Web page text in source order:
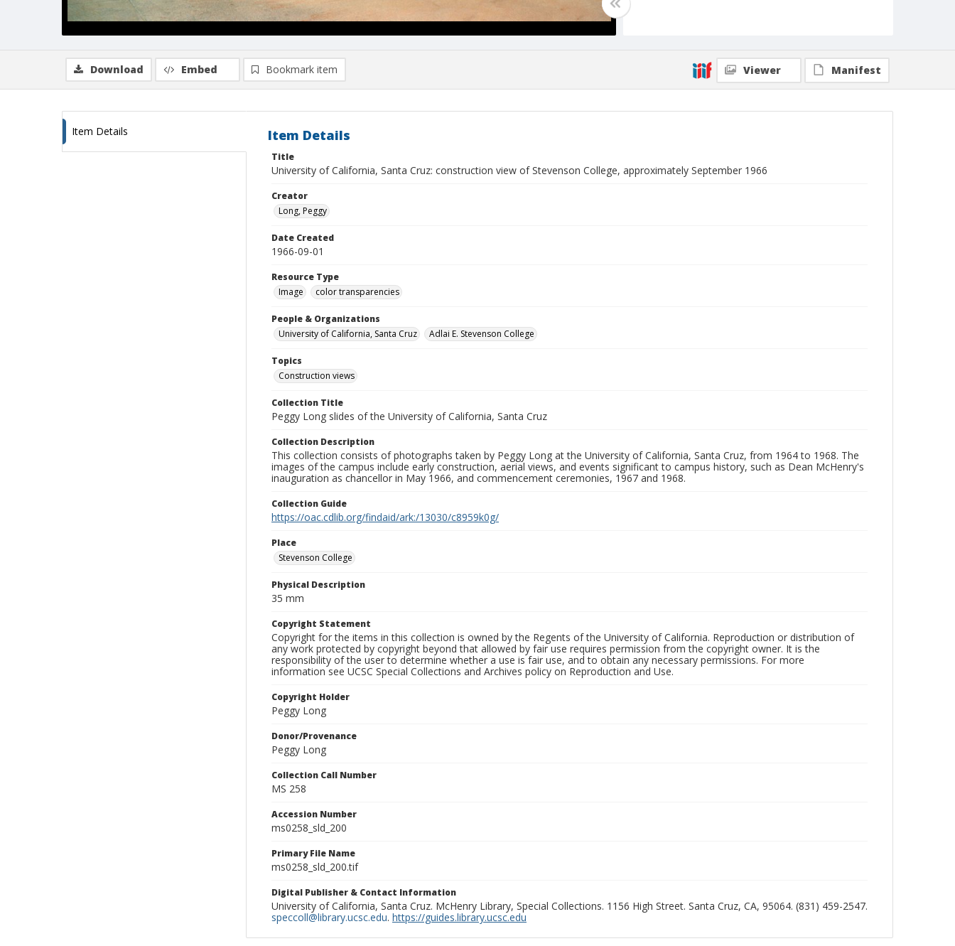
Download Embed Bookmark item Viewer Manifest
Item Details Item Details
Title
University of California, Santa Cruz: construction view of Stevenson College, approximately September 1966
Creator
Long, Peggy
Date Created
1966-09-01
Resource Type
Image
color transparencies
People & Organizations
University of California, Santa Cruz
Adlai E. Stevenson College
Topics
Construction views
Collection Title
Peggy Long slides of the University of California, Santa Cruz
Collection Description
This collection consists of photographs taken by Peggy Long at the University of California, Santa Cruz, from 1964 to 1968. The
images of the campus include early construction, aerial views, and events significant to campus history, such as Dean McHenry's
inauguration as chancellor in May 1966, and commencement ceremonies, 1967 and 1968.
Collection Guide
https://oac.cdlib.org/findaid/ark:/13030/c8959k0g/
Place
Stevenson College
Physical Description
35 mm
Copyright Statement
Copyright for the items in this collection is owned by the Regents of the University of California. Reproduction or distribution of
any work protected by copyright beyond that allowed by fair use requires permission from the copyright owner. It is the
responsibility of the user to determine whether a use is fair use, and to obtain any necessary permissions. For more
information see UCSC Special Collections and Archives policy on Reproduction and Use.
Copyright Holder
Peggy Long
Donor/Provenance
Peggy Long
Collection Call Number
MS 258
Accession Number
ms0258_sld_200
Primary File Name
ms0258_sld_200.tif
Digital Publisher & Contact Information
University of California, Santa Cruz. McHenry Library, Special Collections. 1156 High Street. Santa Cruz, CA, 95064. (831) 459-2547.
speccoll@library.ucsc.edu. https://guides.library.ucsc.edu